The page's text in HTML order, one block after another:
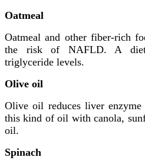
Oatmeal
Oatmeal and other fiber-rich
the risk of NAFLD. A
triglyceride levels.
Olive oil
Olive oil reduces liver enzyme
this kind of oil with canola,
oil.
Spinach